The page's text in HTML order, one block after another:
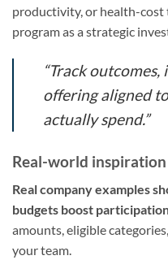
productivity, or health-cost
program as a strategic
“Track
offering aligned
actually spend.”
Real-world
Real company examples
budgets boost
amounts, eligible
your team.